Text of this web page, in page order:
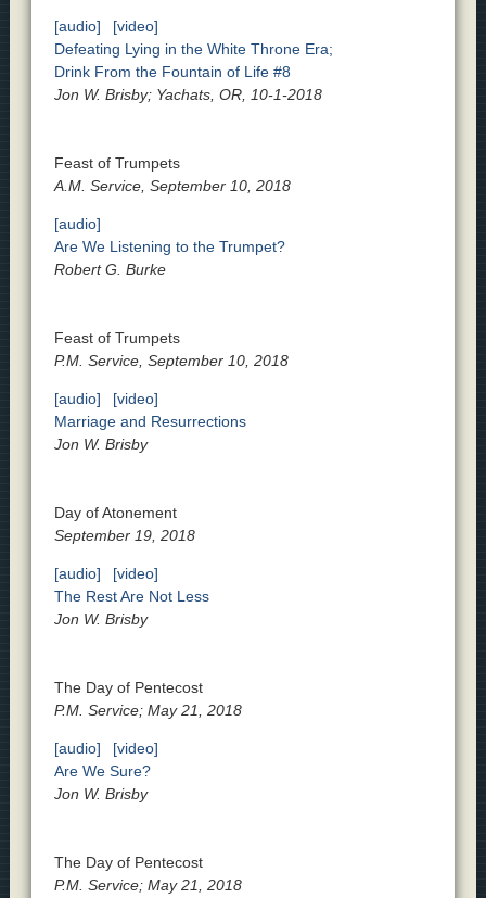
[audio]
[video]
Defeating Lying in the White Throne Era;
Drink From the Fountain of Life #8
Jon W. Brisby; Yachats, OR, 10-1-2018
Feast of Trumpets
A.M. Service, September 10, 2018
[audio]
Are We Listening to the Trumpet?
Robert G. Burke
Feast of Trumpets
P.M. Service, September 10, 2018
[audio]
[video]
Marriage and Resurrections
Jon W. Brisby
Day of Atonement
September 19, 2018
[audio]
[video]
The Rest Are Not Less
Jon W. Brisby
The Day of Pentecost
P.M. Service; May 21, 2018
[audio]
[video]
Are We Sure?
Jon W. Brisby
The Day of Pentecost
P.M. Service; May 21, 2018